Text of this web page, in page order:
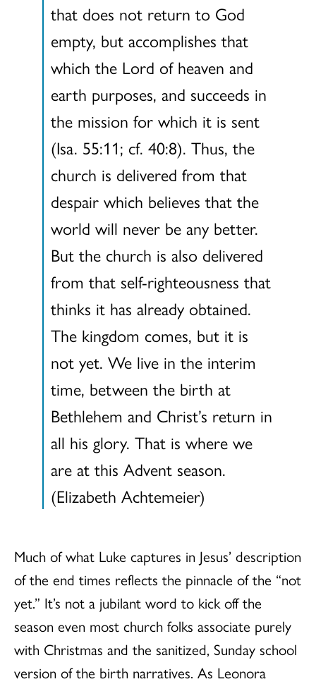
that does not return to God
empty, but accomplishes that
which the Lord of heaven and
earth purposes, and succeeds in
the mission for which it is sent
(Isa. 55:11; cf. 40:8). Thus, the
church is delivered from that
despair which believes that the
world will never be any better.
But the church is also delivered
from that self-righteousness that
thinks it has already obtained.
The kingdom comes, but it is
not yet. We live in the interim
time, between the birth at
Bethlehem and Christ’s return in
all his glory. That is where we
are at this Advent season.
(Elizabeth Achtemeier)
Much of what Luke captures in Jesus’ description
of the end times reflects the pinnacle of the “not
yet.” It’s not a jubilant word to kick off the
season even most church folks associate purely
with Christmas and the sanitized, Sunday school
version of the birth narratives. As Leonora